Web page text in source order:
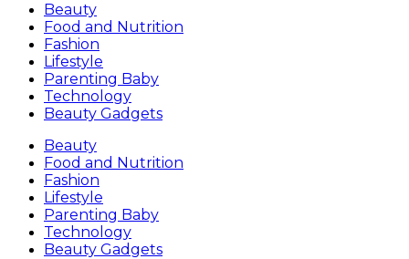
Beauty
Food and Nutrition
Fashion
Lifestyle
Parenting Baby
Technology
Beauty Gadgets
Beauty
Food and Nutrition
Fashion
Lifestyle
Parenting Baby
Technology
Beauty Gadgets